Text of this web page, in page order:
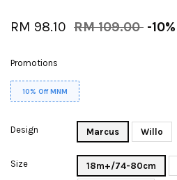
RM 98.10 RM 109.00 -10%
Promotions
10% Off MNM
Design Marcus Willo
Size 18m+/74-80cm